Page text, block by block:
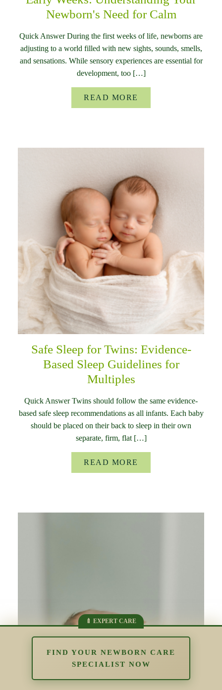
Newborn's Need for Calm
Quick Answer During the first weeks of life, newborns are
adjusting to a world filled with new sights, sounds, smells,
and sensations. While sensory experiences are essential for
development, too […]
READ MORE
Safe Sleep for Twins: Evidence-
Based Sleep Guidelines for
Multiples
Quick Answer Twins should follow the same evidence-
based safe sleep recommendations as all infants. Each baby
should be placed on their back to sleep in their own
separate, firm, flat […]
READ MORE
FIND YOUR NEWBORN CARE
SPECIALIST NOW